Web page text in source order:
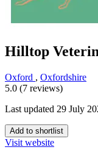
Hilltop
Oxford , Oxfordshire
5.0 (7 reviews)
Last updated 29 July
Add to shortlist
Visit website